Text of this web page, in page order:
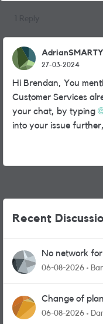
AdrianSMARTY
27-03-2024
Hi Brendan, You
Customer Services
your chat, by typing
into your issue
Recent
No network
06-08-2026
Change of
and messages
06-08-2026